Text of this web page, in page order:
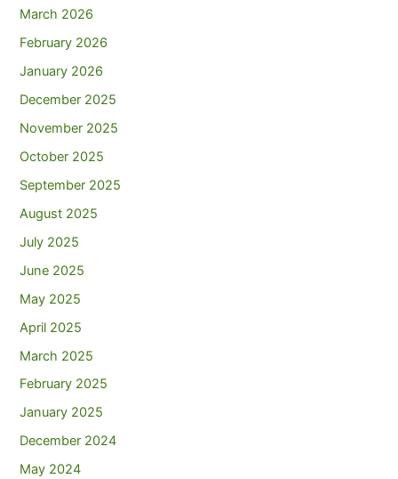
March 2026
February 2026
January 2026
December 2025
November 2025
October 2025
September 2025
August 2025
July 2025
June 2025
May 2025
April 2025
March 2025
February 2025
January 2025
December 2024
May 2024